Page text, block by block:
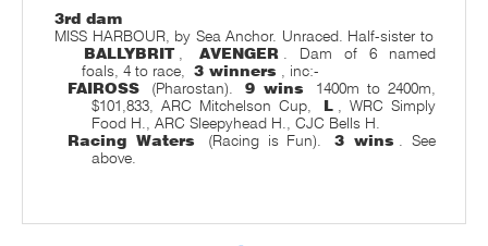
3rd dam
MISS HARBOUR, by Sea Anchor. Unraced. Half-sister to
BALLYBRIT
AVENGER
. Dam of 6 named
foals, 4 to race,
3 winners
, inc:-
FAIROSS
(Pharostan). 9 wins
1400m to 2400m,
$101,833, ARC Mitchelson Cup,
L
, WRC Simply
Food H., ARC Sleepyhead H., CJC Bells H.
Racing Waters
(Racing is Fun). 3 wins
. See
above.